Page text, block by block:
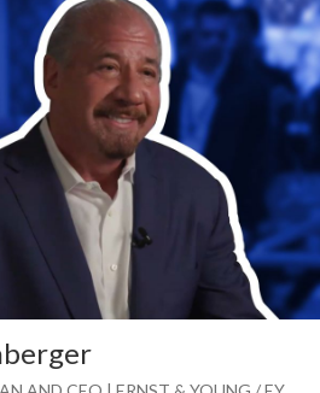
Play video: ""